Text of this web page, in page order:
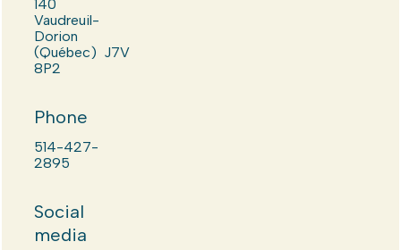
140
Vaudreuil-
Dorion
(Québec) J7V
8P2
Phone
514-427-
2895
Social
media